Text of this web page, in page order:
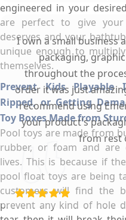
engineered in your
are perfect to give
deserves and your
unique enough to
themselves.
Prevent Kids Playable
Ripped, or Getting
Toy Boxes Made from
Pool toys are made from
rubber, or foam and are
lives. This is because if
pool float toys are being
customers will find the
prevent any kind of hole
I own a small business
packaging,
throughout the
order it was just
recommend using
your product's
from rest